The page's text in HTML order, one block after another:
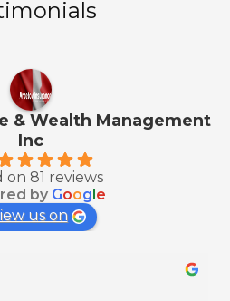
& Wealth Management
Inc
on 81 reviews
by Goog e
us on